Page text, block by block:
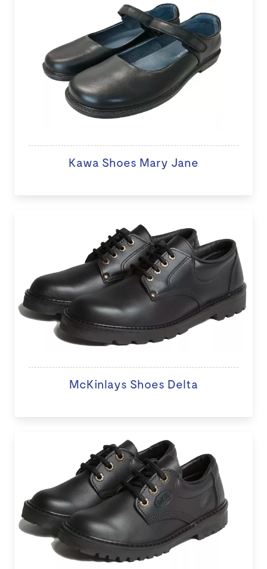
Kawa Shoes Mary Jane
McKinlays Shoes Delta